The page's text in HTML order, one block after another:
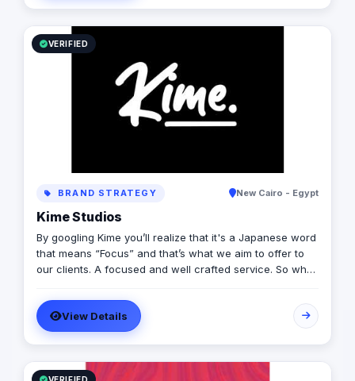
VERIFIED
BRAND STRATEGY New Cairo - Egypt
Kime Studios
By googling Kime you’ll realize that it's a Japanese word
that means “Focus” and that’s what we aim to offer to
our clients. A focused and well crafted service. So what
agency, we are dedicated to helping businesses
worldwide achieve their marketing goals through
cutting-edge solutions that drive results. With a team of
experts spanning multiple continents, we bring a diverse
range of perspectives and experiences to every project
View Details